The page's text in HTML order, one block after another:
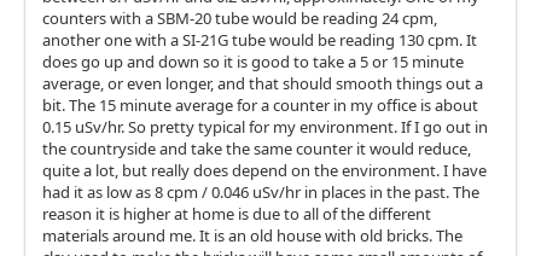
counters with a SBM-20 tube would be reading 24 cpm,
another one with a SI-21G tube would be reading 130 cpm. It
does go up and down so it is good to take a 5 or 15 minute
average, or even longer, and that should smooth things out a
bit. The 15 minute average for a counter in my office is about
0.15 uSv/hr. So pretty typical for my environment. If I go out in
the countryside and take the same counter it would reduce,
quite a lot, but really does depend on the environment. I have
had it as low as 8 cpm / 0.046 uSv/hr in places in the past. The
reason it is higher at home is due to all of the different
materials around me. It is an old house with old bricks. The